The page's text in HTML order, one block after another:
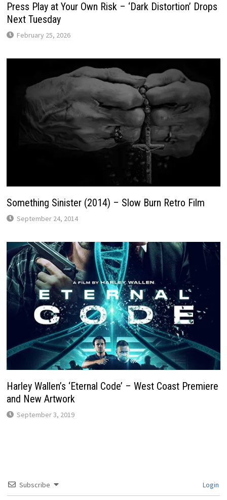
Press Play at Your Own Risk – ‘Dark Distortion’ Drops
Next Tuesday
February 25, 2026
Something Sinister (2014) – Slow Burn Retro Film
September 24, 2014
Harley Wallen’s ‘Eternal Code’ – West Coast Premiere
and New Artwork
September 3, 2019
Subscribe Login